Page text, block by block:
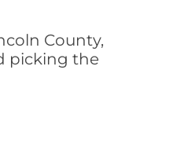
County,
picking the